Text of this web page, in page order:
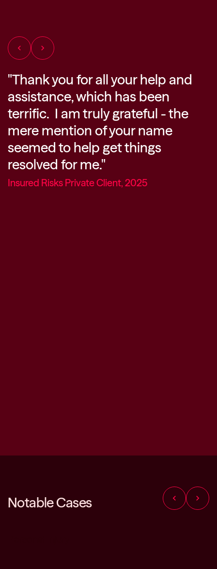
chevron_left chevron_right
"Thank you for all your help and
assistance, which has been
terrific. I am truly grateful - the
mere mention of your name
seemed to help get things
resolved for me."
Insured Risks Private Client, 2025
Notable Cases chevron_left chevron_right